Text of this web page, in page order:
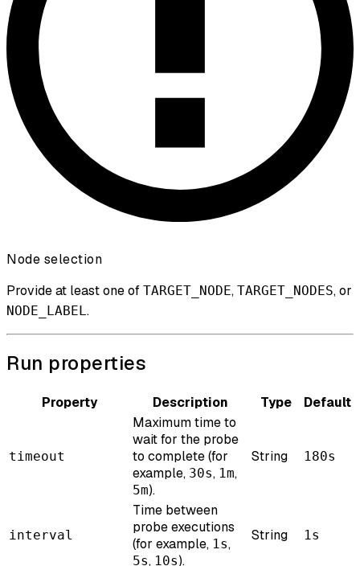
Node selection
Provide at least one of TARGET_NODE, TARGET_NODES, or
NODE_LABEL .
Run properties
Property Description Type Default
timeout
Maximum time to
wait for the probe
to complete (for
example, 30s, 1m,
5m).
String 180s
interval
Time between
probe executions
(for example, 1s,
5s, 10s).
String 1s